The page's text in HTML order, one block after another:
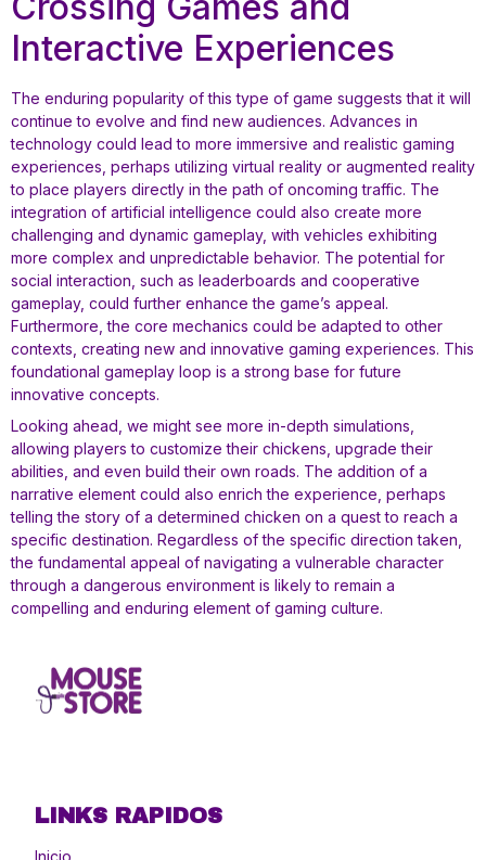
Interactive Experiences
The enduring popularity of this type of game suggests that it will
continue to evolve and find new audiences. Advances in
technology could lead to more immersive and realistic gaming
experiences, perhaps utilizing virtual reality or augmented reality
to place players directly in the path of oncoming traffic. The
integration of artificial intelligence could also create more
challenging and dynamic gameplay, with vehicles exhibiting
more complex and unpredictable behavior. The potential for
social interaction, such as leaderboards and cooperative
gameplay, could further enhance the game’s appeal.
Furthermore, the core mechanics could be adapted to other
contexts, creating new and innovative gaming experiences. This
foundational gameplay loop is a strong base for future
innovative concepts.
Looking ahead, we might see more in-depth simulations,
allowing players to customize their chickens, upgrade their
abilities, and even build their own roads. The addition of a
narrative element could also enrich the experience, perhaps
telling the story of a determined chicken on a quest to reach a
specific destination. Regardless of the specific direction taken,
the fundamental appeal of navigating a vulnerable character
through a dangerous environment is likely to remain a
compelling and enduring element of gaming culture.
LINKS RAPIDOS
Inicio